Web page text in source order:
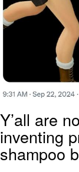
Y’all are
inventing
shampoo